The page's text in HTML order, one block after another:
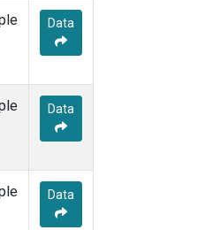
Data
Data
Data